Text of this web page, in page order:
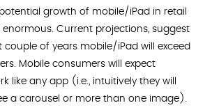
growth of mobile/iPad in retail
Current projections, suggest
couple of years mobile/iPad will exceed
Mobile consumers will expect
like any app (i.e., intuitively they will
a carousel or more than one image).